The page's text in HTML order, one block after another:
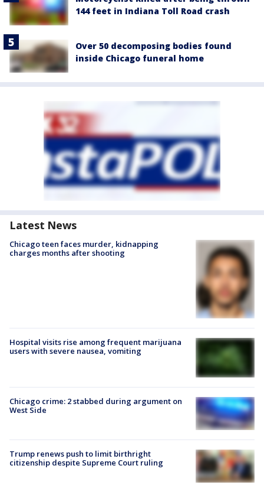
144 feet in Indiana Toll Road crash
Over 50 decomposing bodies found
inside Chicago funeral home
Latest News
Chicago teen faces murder, kidnapping
charges months after shooting
Hospital visits rise among frequent marijuana
users with severe nausea, vomiting
Chicago crime: 2 stabbed during argument on
West Side
Trump renews push to limit birthright
citizenship despite Supreme Court ruling